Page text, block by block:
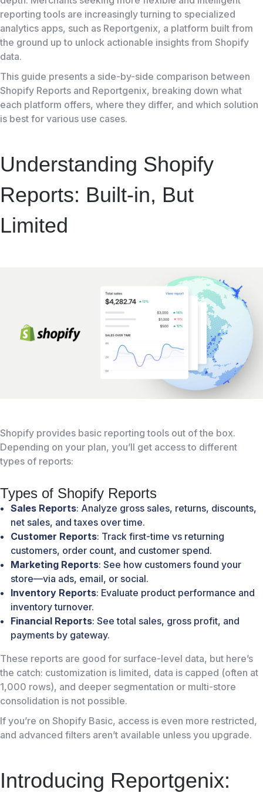
reporting tools are increasingly turning to specialized
analytics apps, such as Reportgenix, a platform built from
the ground up to unlock actionable insights from Shopify
data.
This guide presents a side-by-side comparison between
Shopify Reports and Reportgenix, breaking down what
each platform offers, where they differ, and which solution
is best for various use cases.
Understanding Shopify
Reports: Built-in, But
Limited
Shopify provides basic reporting tools out of the box.
Depending on your plan, you’ll get access to different
types of reports:
Types of Shopify Reports
Sales Reports: Analyze gross sales, returns, discounts,
net sales, and taxes over time.
Customer Reports: Track first-time vs returning
customers, order count, and customer spend.
Marketing Reports: See how customers found your
store—via ads, email, or social.
Inventory Reports: Evaluate product performance and
inventory turnover.
Financial Reports: See total sales, gross profit, and
payments by gateway.
These reports are good for surface-level data, but here’s
the catch: customization is limited, data is capped (often at
1,000 rows), and deeper segmentation or multi-store
consolidation is not possible.
If you’re on Shopify Basic, access is even more restricted,
and advanced filters aren’t available unless you upgrade.
Introducing Reportgenix: